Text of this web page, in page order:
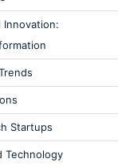
Innovation:
Startups
Technology